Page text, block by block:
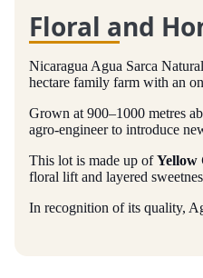
Floral and
Nicaragua Agua Sarca
hectare family farm with an
Grown at 900–1000 metres
agro-engineer to introduce
This lot is made up ofYellow
floral lift and layered
In recognition of its quality,